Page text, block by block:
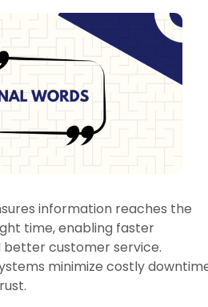
information reaches the
time, enabling faster
customer service.
minimize costly